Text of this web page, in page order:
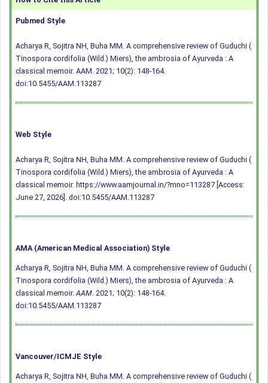
Pubmed Style
Acharya R, Sojitra NH, Buha MM. A comprehensive review of Guduchi (
Tinospora cordifolia (Wild.) Miers), the ambrosia of Ayurveda : A
classical memoir. AAM. 2021; 10(2): 148-164.
doi:10.5455/AAM.113287
Web Style
Acharya R, Sojitra NH, Buha MM. A comprehensive review of Guduchi (
Tinospora cordifolia (Wild.) Miers), the ambrosia of Ayurveda : A
classical memoir. https://www.aamjournal.in/?mno=113287 [Access:
June 27, 2026]. doi:10.5455/AAM.113287
AMA (American Medical Association) Style
Acharya R, Sojitra NH, Buha MM. A comprehensive review of Guduchi (
Tinospora cordifolia (Wild.) Miers), the ambrosia of Ayurveda : A
classical memoir. AAM . 2021; 10(2): 148-164.
doi:10.5455/AAM.113287
Vancouver/ICMJE Style
Acharya R, Sojitra NH, Buha MM. A comprehensive review of Guduchi (